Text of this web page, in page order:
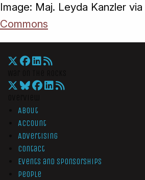
Image: Maj. Leyda Kanzler via
Commons
About
Account
Advertising
Contact
Events and Sponsorships
People